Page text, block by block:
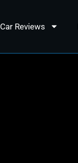
Car Reviews